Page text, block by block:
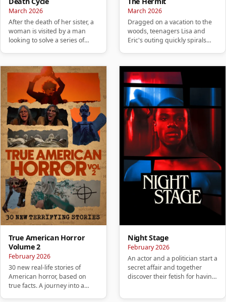
March 2026
After the death of her sister, a
woman is visited by a man
looking to solve a series of
March 2026
Dragged on a vacation to the
woods, teenagers Lisa and
Eric's outing quickly spirals
True American Horror
Volume 2
February 2026
30 new real-life stories of
American horror, based on
true facts. A journey into a
Night Stage
February 2026
An actor and a politician start a
secret affair and together
discover their fetish for having